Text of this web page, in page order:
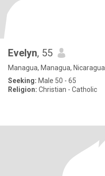
Evelyn, 55
Managua, Managua, Nicaragua
Seeking: Male 50 - 65
Religion: Christian - Catholic